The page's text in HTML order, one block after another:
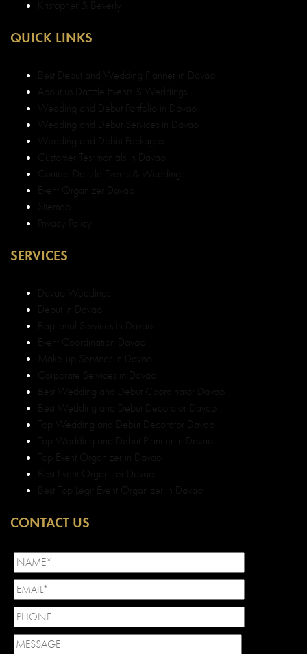
Kristopher & Beverly
QUICK LINKS
Best Debut and Wedding Planner in Davao
About us Dazzle Events & Weddings
Wedding and Debut Portfolio in Davao
Wedding and Debut Services in Davao
Wedding and Debut Packages
Customer Testimonials in Davao
Contact Dazzle Events & Weddings
Event Organizer Davao
Sitemap
Privacy Policy
SERVICES
Davao Weddings
Debut in Davao
Baptismal Services in Davao
Event Coordination Davao
Make-up Services in Davao
Corporate Services in Davao
Best Wedding and Debut Coordinator Davao
Best Wedding and Debut Decorator Davao
Top Wedding and Debut Decorator Davao
Top Wedding and Debut Planner in Davao
Top Event Organizer in Davao
Best Event Organizer Davao
Best Top Legit Event Organizer in Davao
CONTACT US